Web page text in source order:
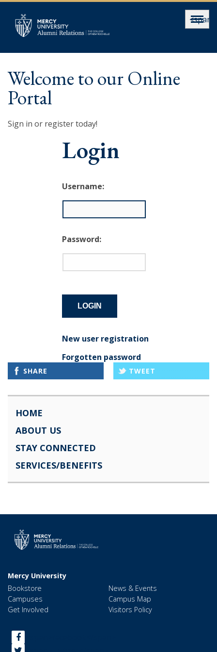
Welcome to our Online
Portal
Sign in or register today!
Login
Username:
Password:
New user registration
Forgotten password
SHARE TWEET
HOME
ABOUT US
STAY CONNECTED
SERVICES/BENEFITS
Mercy University
Bookstore
News & Events
Campuses
Campus Map
Get Involved
Visitors Policy